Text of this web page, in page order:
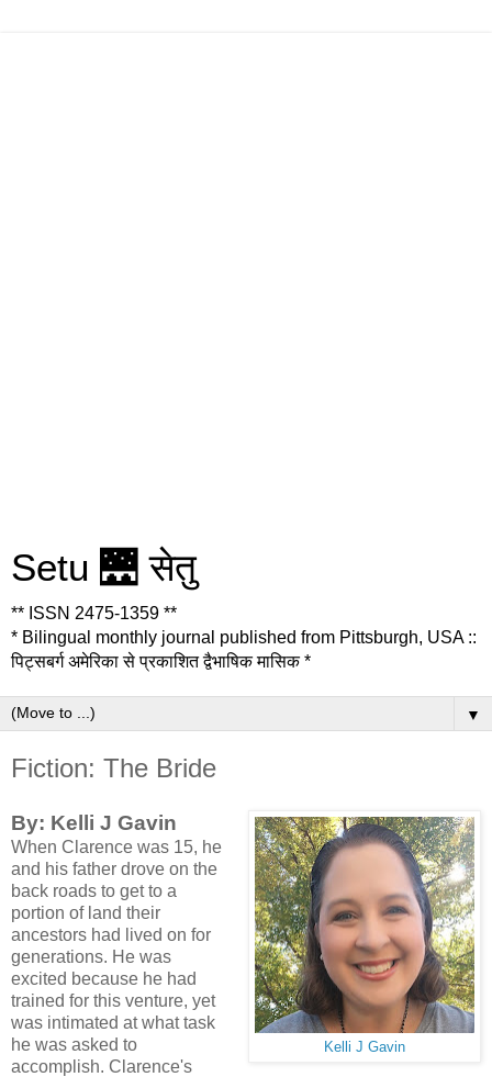
Setu 🌉 सेतु
** ISSN 2475-1359 **
* Bilingual monthly journal published from Pittsburgh, USA ::
पिट्सबर्ग अमेरिका से प्रकाशित द्वैभाषिक मासिक *
▼
Fiction: The Bride
Kelli J Gavin
By: Kelli J Gavin
When Clarence was 15, he
and his father drove on the
back roads to get to a
portion of land their
ancestors had lived on for
generations. He was
excited because he had
trained for this venture, yet
was intimated at what task
he was asked to
accomplish. Clarence's